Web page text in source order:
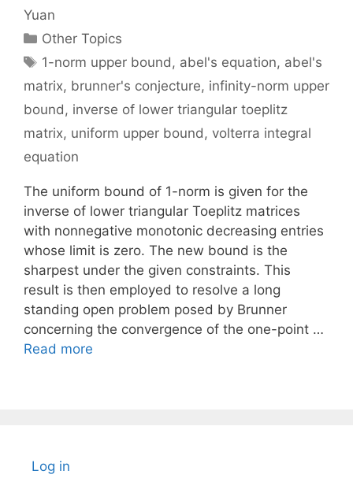
Yuan
Categories
Other Topics
Tags
1-norm upper bound, abel's equation, abel's
matrix, brunner's conjecture, infinity-norm upper
bound, inverse of lower triangular toeplitz
matrix, uniform upper bound, volterra integral
equation
The uniform bound of 1-norm is given for the
inverse of lower triangular Toeplitz matrices
with nonnegative monotonic decreasing entries
whose limit is zero. The new bound is the
sharpest under the given constraints. This
result is then employed to resolve a long
standing open problem posed by Brunner
concerning the convergence of the one-point …
Read more
Log in